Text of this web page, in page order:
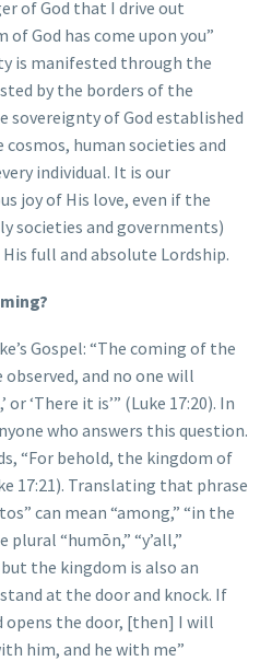
of God that I drive out
God has come upon you”
is manifested through the
by the borders of the
sovereignty of God established
human societies and
individual. It is our
joy of His love, even if the
societies and governments)
full and absolute Lordship.
Gospel: “The coming of the
and no one will
or ‘There it is’” (Luke 17:20). In
who answers this question.
“For behold, the kingdom of
17:21). Translating that phrase
can mean “among,” “in the
plural “humōn,” “y’all,”
the kingdom is also an
at the door and knock. If
opens the door, [then] I will
him, and he with me”